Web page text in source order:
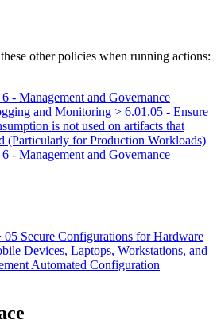
other policies when running actions:
- Management and Governance
and Monitoring > 6.01.05 - Ensure
is not used on artifacts that
(Particularly for Production Workloads)
- Management and Governance
Secure Configurations for Hardware
Devices, Laptops, Workstations, and
Automated Configuration